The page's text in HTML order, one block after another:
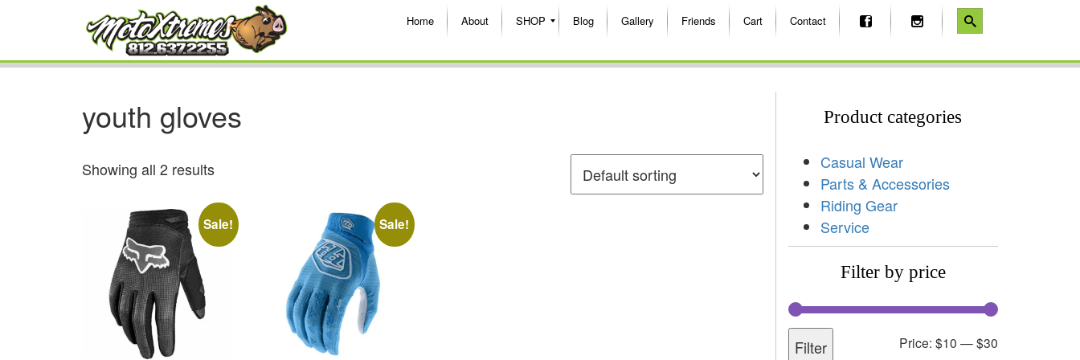
Home About SHOP Blog Gallery Friends Cart Contact
youth gloves
Showing all 2 results
Sale! Sale!
Product categories
Casual Wear
Parts & Accessories
Riding Gear
Service
Filter by price
Filter Price: $10 —$30